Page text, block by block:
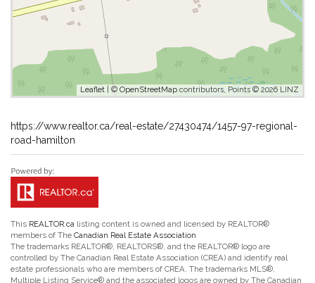
Leaflet | © OpenStreetMap contributors, Points © 2026 LINZ
https://www.realtor.ca/real-estate/27430474/1457-97-regional-
road-hamilton
This REALTOR.ca listing content is owned and licensed by REALTOR®
members of The Canadian Real Estate Association
The trademarks REALTOR®, REALTORS®, and the REALTOR® logo are
controlled by The Canadian Real Estate Association (CREA) and identify real
estate professionals who are members of CREA. The trademarks MLS®,
Multiple Listing Service® and the associated logos are owned by The Canadian